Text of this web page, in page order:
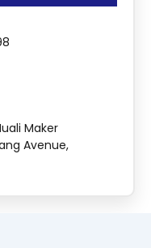
Maker
Avenue,